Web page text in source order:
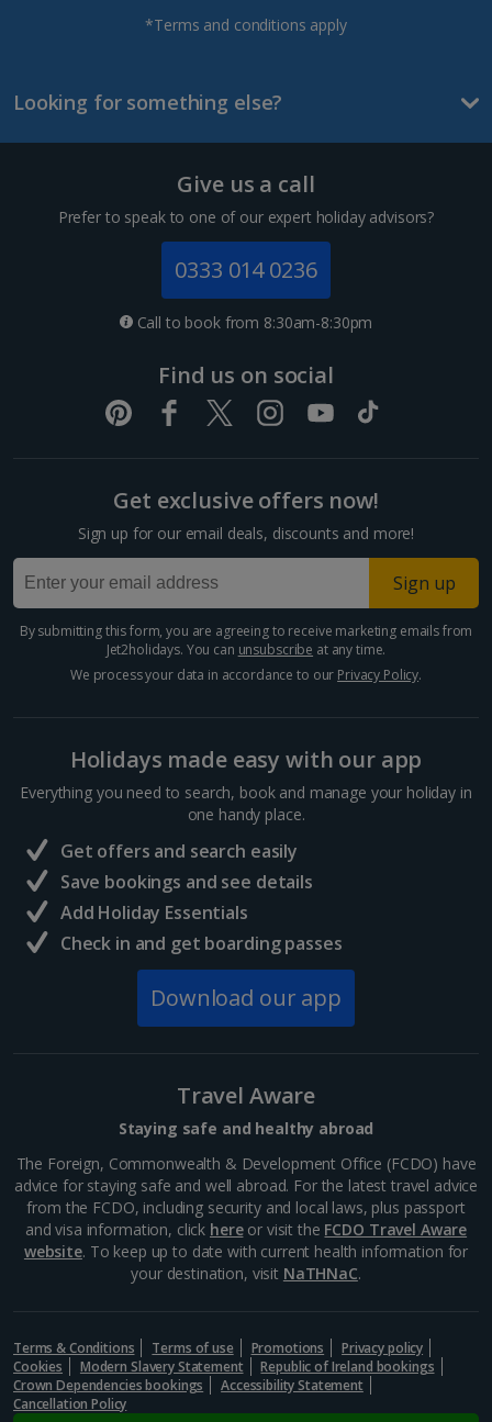
*Terms and conditions apply
Looking for something else?
Give us a call
Prefer to speak to one of our expert holiday advisors?
0333 014 0236
Call to book from 8:30am-8:30pm
Find us on social
Get exclusive offers now!
Sign up for our email deals, discounts and more!
Sign up
By submitting this form, you are agreeing to receive marketing emails from
Jet2holidays. You can unsubscribe at any time.
We process your data in accordance to our Privacy Policy.
Holidays made easy with our app
Everything you need to search, book and manage your holiday in
one handy place.
Get offers and search easily
Save bookings and see details
Add Holiday Essentials
Check in and get boarding passes
Download our app
Travel Aware
Staying safe and healthy abroad
The Foreign, Commonwealth & Development Office (FCDO) have
advice for staying safe and well abroad. For the latest travel advice
from the FCDO, including security and local laws, plus passport
and visa information, click hereor visit the FCDO Travel Aware
website. To keep up to date with current health information for
your destination, visit NaTHNaC.
Terms & Conditions Terms of use Promotions
Privacy policy
Cookies
Modern Slavery Statement
Republic of Ireland bookings
Crown Dependencies bookings
Accessibility Statement
Cancellation Policy